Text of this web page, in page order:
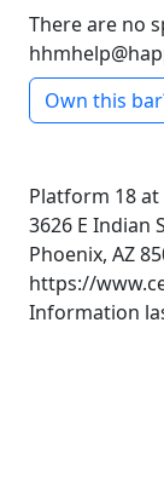
There are no
Own this
Platform 18
3626 E Indian
Phoenix, AZ
https://
Information